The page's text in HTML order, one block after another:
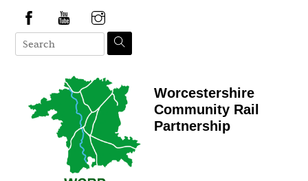
content
Worcestershire
Community Rail
Partnership